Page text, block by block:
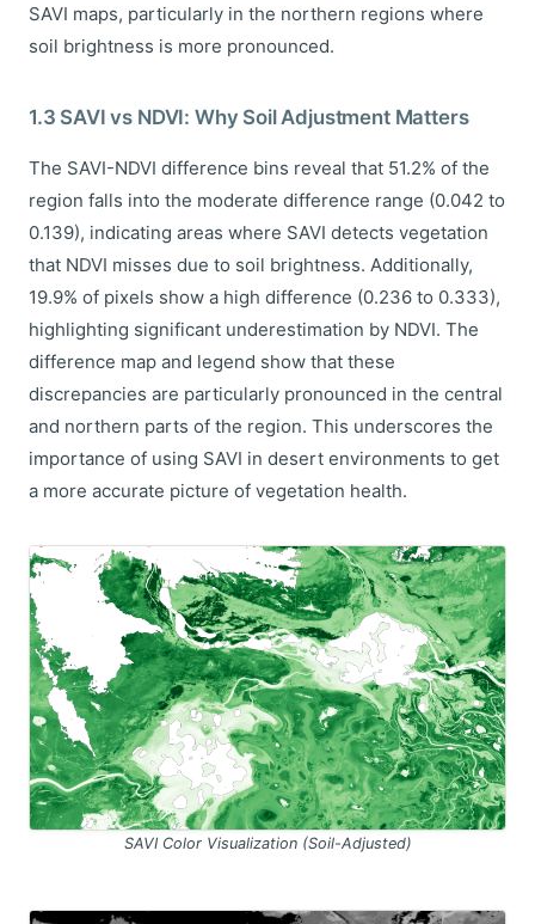
SAVI maps, particularly in the northern regions where
soil brightness is more pronounced.
1.3 SAVI vs NDVI: Why Soil Adjustment Matters
The SAVI-NDVI difference bins reveal that 51.2% of the
region falls into the moderate difference range (0.042 to
0.139), indicating areas where SAVI detects vegetation
that NDVI misses due to soil brightness. Additionally,
19.9% of pixels show a high difference (0.236 to 0.333),
highlighting significant underestimation by NDVI. The
difference map and legend show that these
discrepancies are particularly pronounced in the central
and northern parts of the region. This underscores the
importance of using SAVI in desert environments to get
a more accurate picture of vegetation health.
SAVI Color Visualization (Soil-Adjusted)